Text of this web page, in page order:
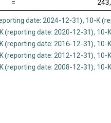
=
date: 2024-12-31), 10-K
(reporting date: 2020-12-31), 10-
(reporting date: 2016-12-31), 10-
(reporting date: 2012-12-31), 10-
(reporting date: 2008-12-31), 10-